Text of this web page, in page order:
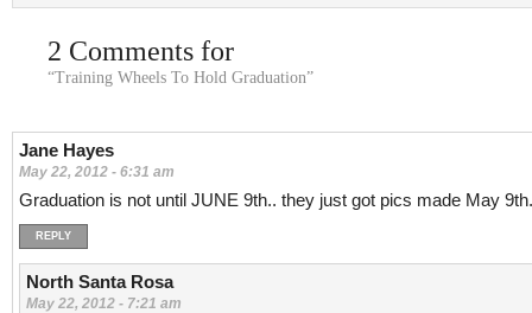
2 Comments for
“Training Wheels To Hold Graduation”
Jane Hayes
May 22, 2012 - 6:31 am
Graduation is not until JUNE 9th.. they just got pics made May 9th.
REPLY
North Santa Rosa
May 22, 2012 - 7:21 am